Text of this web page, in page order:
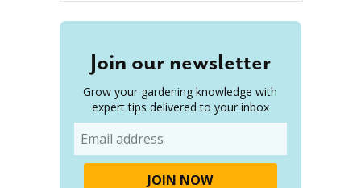
Join our newsletter
Grow your gardening knowledge with
expert tips delivered to your inbox